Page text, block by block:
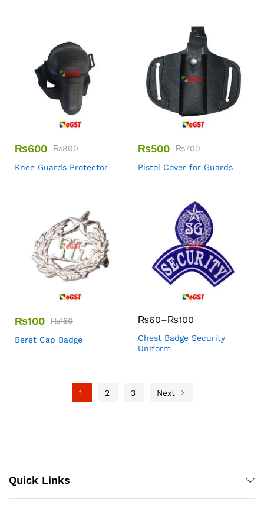
₨600 ₨800
Knee Guards Protector
₨500 ₨700
Pistol Cover for Guards
₨100 ₨150
Beret Cap Badge
₨60–₨100
Chest Badge Security
Uniform
1 2 3 Next
Quick Links